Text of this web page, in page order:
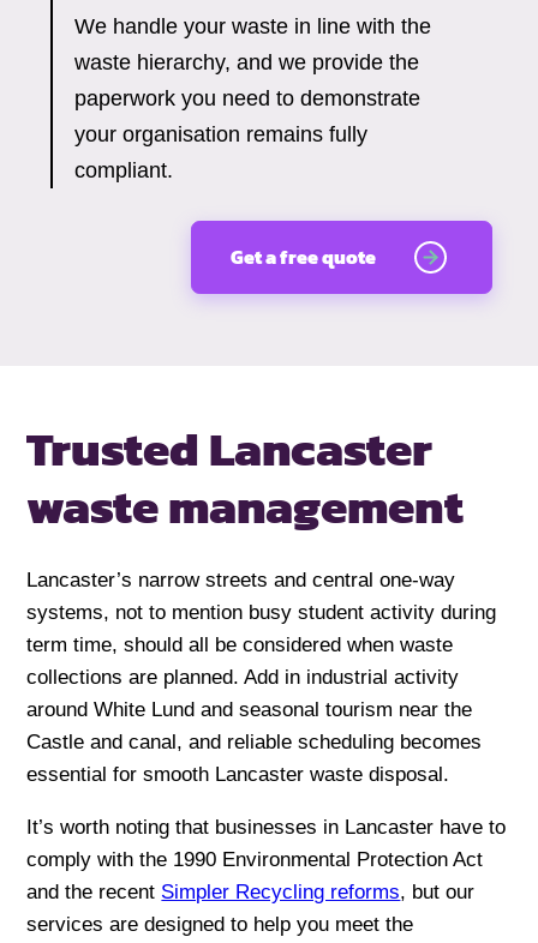
We handle your waste in line with the
waste hierarchy, and we provide the
paperwork you need to demonstrate
your organisation remains fully
compliant.
Get a free quote
Trusted Lancaster
waste management
Lancaster’s narrow streets and central one-way
systems, not to mention busy student activity during
term time, should all be considered when waste
collections are planned. Add in industrial activity
around White Lund and seasonal tourism near the
Castle and canal, and reliable scheduling becomes
essential for smooth Lancaster waste disposal.
It’s worth noting that businesses in Lancaster have to
comply with the 1990 Environmental Protection Act
and the recent Simpler Recycling reforms, but our
services are designed to help you meet the